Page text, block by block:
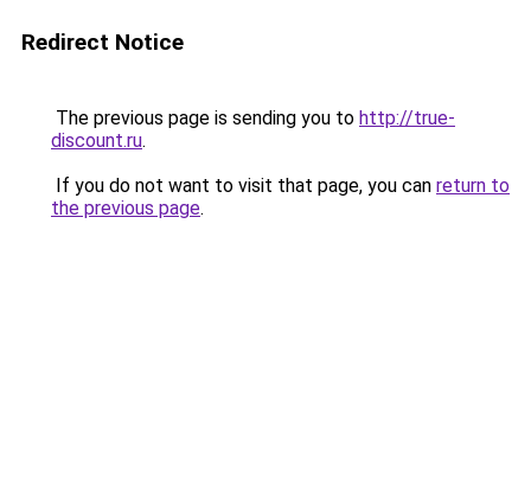
Redirect Notice
The previous page is sending you to http://true-
discount.ru.
If you do not want to visit that page, you can return to
the previous page.